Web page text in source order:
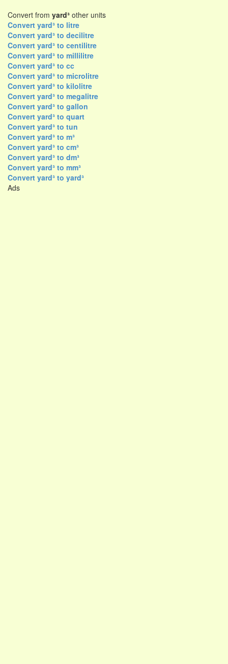
Convert from yard³ other units
Convert yard³ to litre
Convert yard³ to decilitre
Convert yard³ to centilitre
Convert yard³ to millilitre
Convert yard³ to cc
Convert yard³ to microlitre
Convert yard³ to kilolitre
Convert yard³ to megalitre
Convert yard³ to gallon
Convert yard³ to quart
Convert yard³ to tun
Convert yard³ to m³
Convert yard³ to cm³
Convert yard³ to dm³
Convert yard³ to mm³
Convert yard³ to yard³
Ads